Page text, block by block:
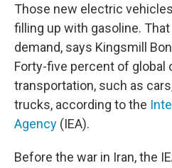
Those new electric
filling up with gasoline.
demand, says Kingsmill
Forty-five percent of global
transportation, such as
trucks, according to the
Agency (IEA).
Before the war in Iran, the